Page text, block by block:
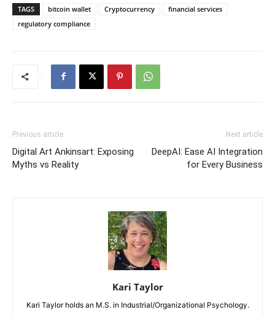
TAGS bitcoin wallet Cryptocurrency
financial services
regulatory compliance
Previous article
Digital Art Ankinsart: Exposing
Myths vs Reality
Next article
DeepAI: Ease AI Integration
for Every Business
Kari Taylor
Kari Taylor holds an M.S. in Industrial/Organizational Psychology.